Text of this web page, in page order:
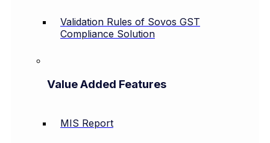
Validation Rules of Sovos GST
Compliance Solution
Value Added Features
MIS Report